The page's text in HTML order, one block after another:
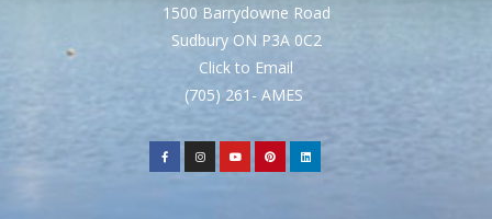
1500 Barrydowne Road
Sudbury ON P3A 0C2
Click to Email
(705) 261- AMES